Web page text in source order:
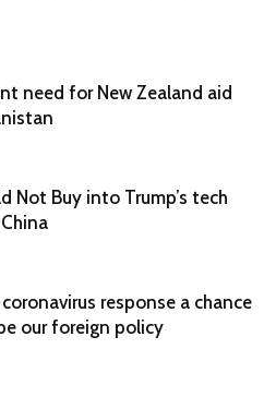
need for New Zealand aid
Not Buy into Trump’s tech
coronavirus response a chance
our foreign policy